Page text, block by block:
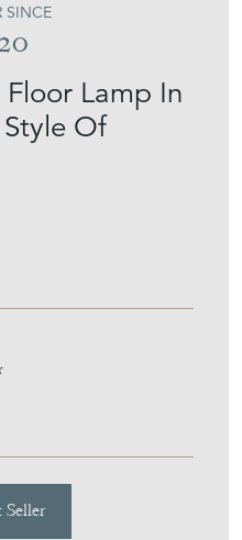
Lamp In
Of
SINCE
Seller